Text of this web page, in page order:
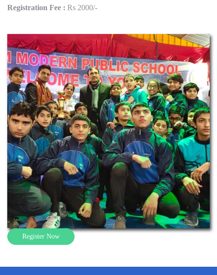
Registration Fee : Rs 2000/-
Register Now